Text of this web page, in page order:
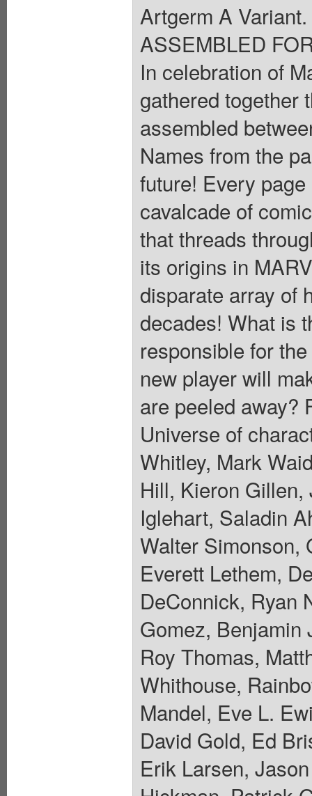
Artgerm A
ASSEMBLED
In celebration of
gathered together
assembled
Names from the
future! Every
cavalcade of
that threads
its origins in
disparate array of
decades! What is
responsible for
new player will
are peeled away?
Universe of
Whitley, Mark
Hill, Kieron Gillen,
Iglehart, Saladin
Walter Simonson,
Everett Lethem,
DeConnick, Ryan
Gomez, Benjamin
Roy Thomas,
Whithouse,
Mandel, Eve L.
David Gold, Ed
Erik Larsen,